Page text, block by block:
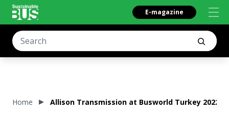
E-magazine
Home Allison Transmission at Busworld Turkey 2022,